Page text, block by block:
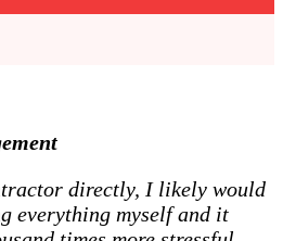
directly, I likely would
everything myself and it